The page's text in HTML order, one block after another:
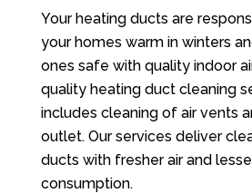
Your heating ducts are
your homes warm in winters
ones safe with quality indoor
quality heating duct cleaning
includes cleaning of air vents
outlet. Our services deliver
ducts with fresher air and
consumption.